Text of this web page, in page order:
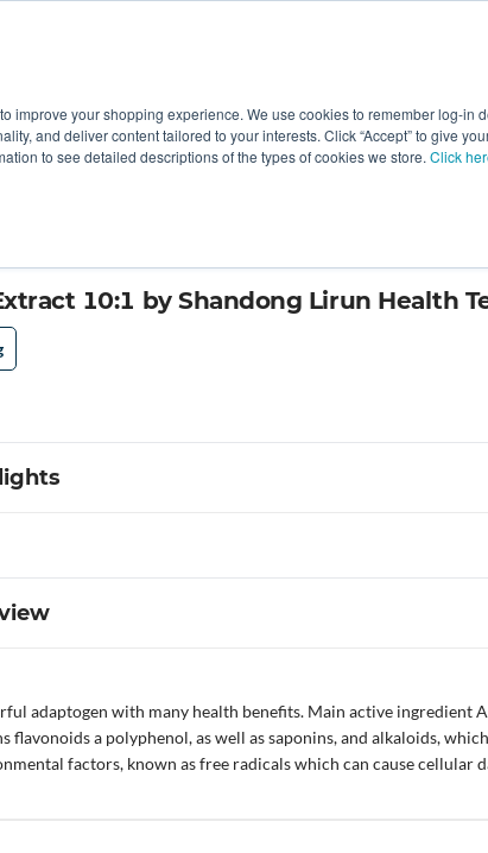
improve your shopping experience. We use cookies to remember log-in
and deliver content tailored to your interests. Click “Accept” to give
to see detailed descriptions of the types of cookies we store. Click
Value-Added New Ingredients Promotional
10:1 by Shandong Lirun Health
adaptogen with many health benefits. Main active ingredient
flavonoids a polyphenol, as well as saponins, and alkaloids,
factors, known as free radicals which can cause cellular